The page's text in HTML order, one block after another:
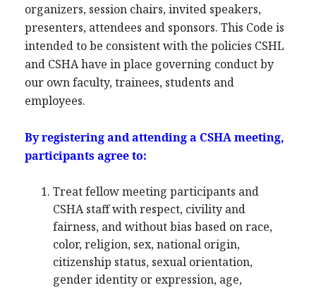
organizers, session chairs, invited speakers,
presenters, attendees and sponsors. This Code is
intended to be consistent with the policies CSHL
and CSHA have in place governing conduct by
our own faculty, trainees, students and
employees.
By registering and attending a CSHA meeting,
participants agree to:
Treat fellow meeting participants and
CSHA staff with respect, civility and
fairness, and without bias based on race,
color, religion, sex, national origin,
citizenship status, sexual orientation,
gender identity or expression, age,